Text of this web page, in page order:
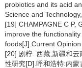
probiotics and its acid
Science and
[19] CHAMPAGNE C P,
improve the
foods[J].Current
[20] 剧柠. 西藏,新疆和
性研究[D].呼和浩特:内蒙